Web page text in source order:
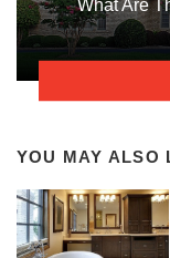
What Are
YOU MAY ALSO